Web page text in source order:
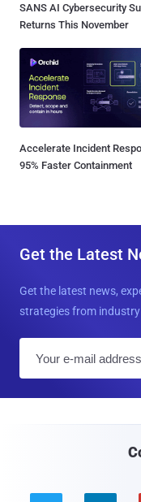
SANS AI Cybersecurity
Returns This November
Accelerate Incident
95% Faster Containment
Get the Latest
Get the latest news,
strategies from